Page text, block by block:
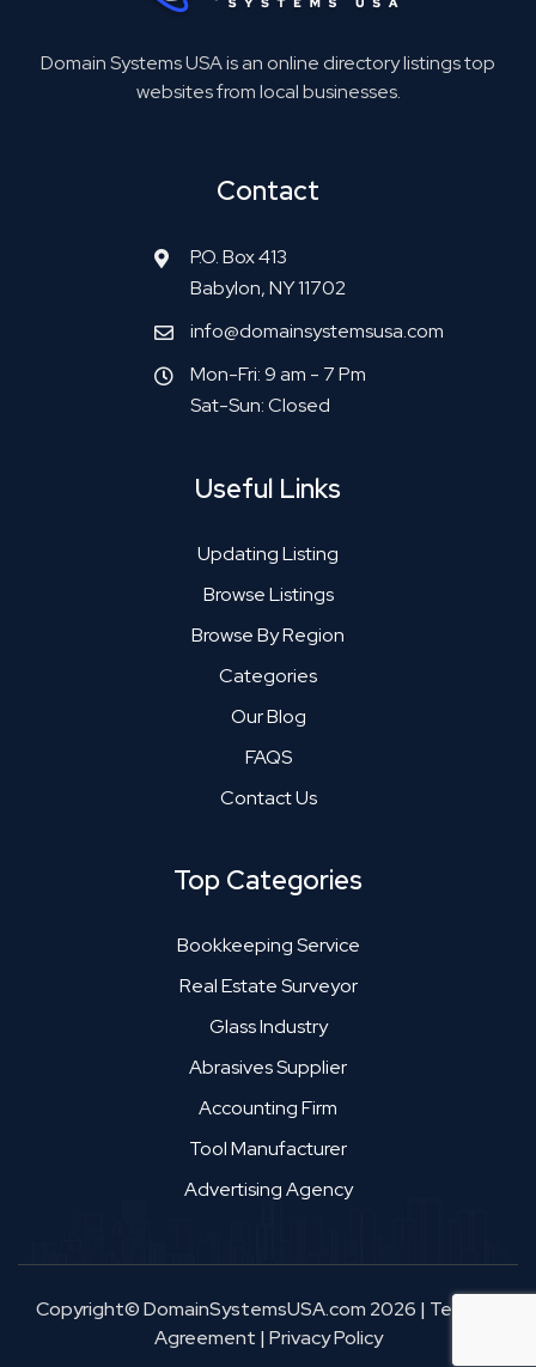
Domain Systems USA is an online directory listings top
websites from local businesses.
Contact
P.O. Box 413
Babylon, NY 11702
info@domainsystemsusa.com
Mon-Fri: 9 am - 7 Pm
Sat-Sun: Closed
Useful Links
Updating Listing
Browse Listings
Browse By Region
Categories
Our Blog
FAQS
Contact Us
Top Categories
Bookkeeping Service
Real Estate Surveyor
Glass Industry
Abrasives Supplier
Accounting Firm
Tool Manufacturer
Advertising Agency
Copyright© DomainSystemsUSA.com 2026 | Terms &
Agreement | Privacy Policy